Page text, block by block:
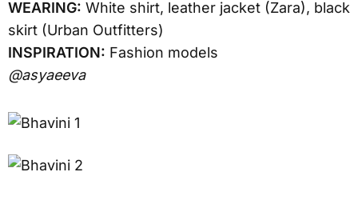
WEARING: White shirt, leather jacket (Zara), black
skirt (Urban Outfitters)
INSPIRATION: Fashion models
@asyaeeva